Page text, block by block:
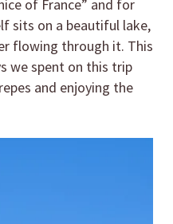
of France” and for
sits on a beautiful lake,
flowing through it. This
we spent on this trip
and enjoying the